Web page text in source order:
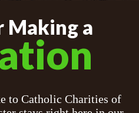
Making a
to Catholic Charities of